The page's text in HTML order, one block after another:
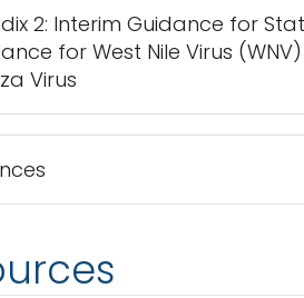
2: Interim Guidance for
for West Nile Virus
Virus